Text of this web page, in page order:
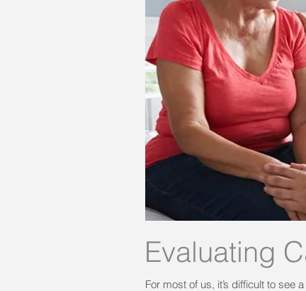
Evaluating
For most of us, it’s difficult to see